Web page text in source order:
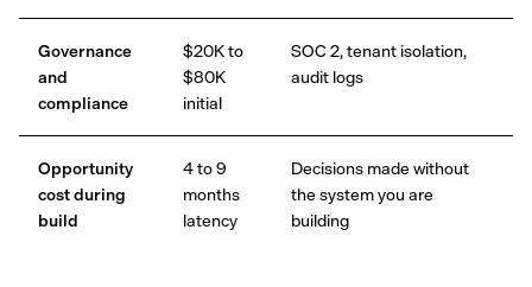
Governance
and
compliance
$20K to
$80K
initial
SOC 2, tenant isolation,
audit logs
Opportunity
cost during
build
4 to 9
months
latency
Decisions made without
the system you are
building